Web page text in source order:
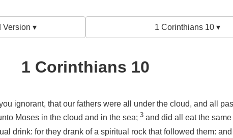
Version ▾ 1 Corinthians 10 ▾
1 Corinthians 10
ignorant, that our fathers were all under the cloud, and all
Moses in the cloud and in the sea; 3 and did all eat the
drink: for they drank of a spiritual rock that followed them: